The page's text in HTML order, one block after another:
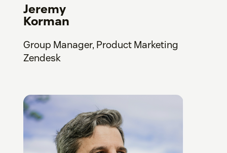
Jeremy
Korman
Group Manager, Product Marketing
Zendesk